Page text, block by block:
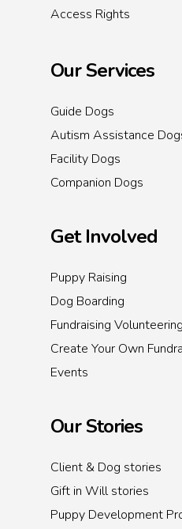
Access Rights
Our Services
Guide Dogs
Autism Assistance
Facility Dogs
Companion Dogs
Get Involved
Puppy Raising
Dog Boarding
Fundraising Volunteering
Create Your Own
Events
Our Stories
Client & Dog stories
Gift in Will stories
Puppy Development